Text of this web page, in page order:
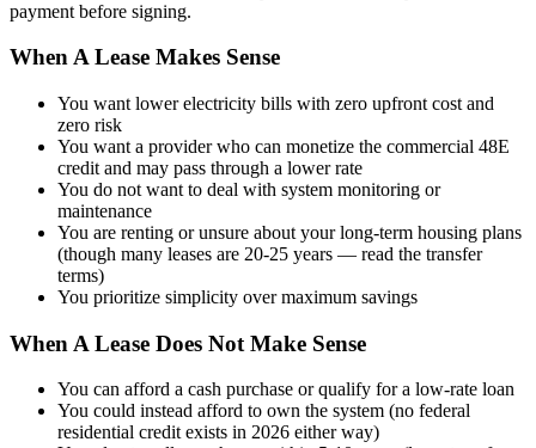
payment before signing.
When A Lease Makes Sense
You want lower electricity bills with zero upfront cost and
zero risk
You want a provider who can monetize the commercial 48E
credit and may pass through a lower rate
You do not want to deal with system monitoring or
maintenance
You are renting or unsure about your long-term housing plans
(though many leases are 20-25 years — read the transfer
terms)
You prioritize simplicity over maximum savings
When A Lease Does Not Make Sense
You can afford a cash purchase or qualify for a low-rate loan
You could instead afford to own the system (no federal
residential credit exists in 2026 either way)